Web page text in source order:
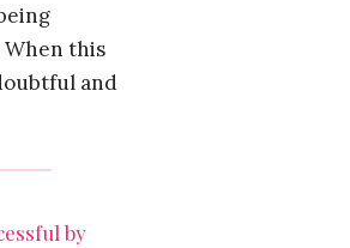
When this
and
by